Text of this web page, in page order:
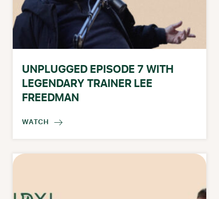
UNPLUGGED EPISODE 7 WITH
LEGENDARY TRAINER LEE
FREEDMAN
WATCH 